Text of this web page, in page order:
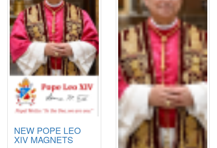
NEW POPE LEO
XIV MAGNETS